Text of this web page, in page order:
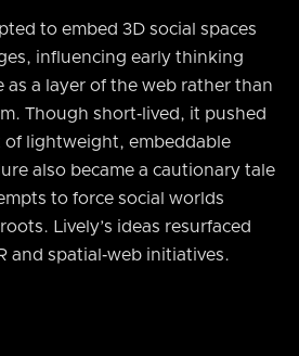
to embed 3D social spaces
influencing early thinking
as a layer of the web rather than
Though short‑lived, it pushed
lightweight, embeddable
also became a cautionary tale
to force social worlds
Lively’s ideas resurfaced
and spatial‑web initiatives.